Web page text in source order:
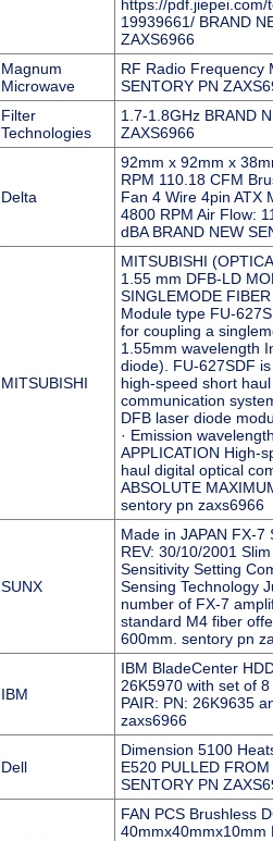
https://
19939661/ BRAND
ZAXS6966
Magnum
Microwave
RF Radio Frequency
SENTORY PN
Filter
Technologies
1.7-1.8GHz BRAND
ZAXS6966
Delta
92mm x 92mm x
RPM 110.18 CFM
Fan 4 Wire 4pin ATX
4800 RPM Air Flow:
dBA BRAND NEW
MITSUBISHI
MITSUBISHI
1.55 mm DFB-LD
SINGLEMODE
Module type FU-
for coupling a
1.55mm wavelength
diode). FU-627SDF
high-speed short
communication
DFB laser diode
· Emission
APPLICATION High-
haul digital optical
ABSOLUTE
sentory pn zaxs6966
SUNX
Made in JAPAN FX-7
REV: 30/10/2001
Sensitivity Setting
Sensing Technology
number of FX-7
standard M4 fiber
600mm. sentory pn
IBM
IBM BladeCenter
26K5970 with set of
PAIR: PN: 26K9635
zaxs6966
Dell
Dimension 5100
E520 PULLED
SENTORY PN
FAN PCS Brushless
40mmx40mmx10mm